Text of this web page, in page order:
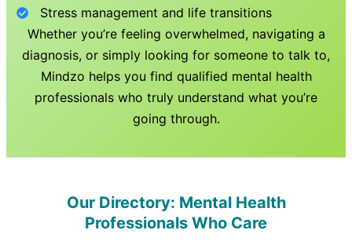
Stress management and life transitions
Whether you’re feeling overwhelmed, navigating a
diagnosis, or simply looking for someone to talk to,
Mindzo helps you find qualified mental health
professionals who truly understand what you’re
going through.
Our Directory: Mental Health
Professionals Who Care